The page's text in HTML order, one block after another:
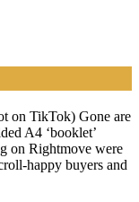
on TikTok) Gone are
A4 ‘booklet’
on Rightmove were
happy buyers and